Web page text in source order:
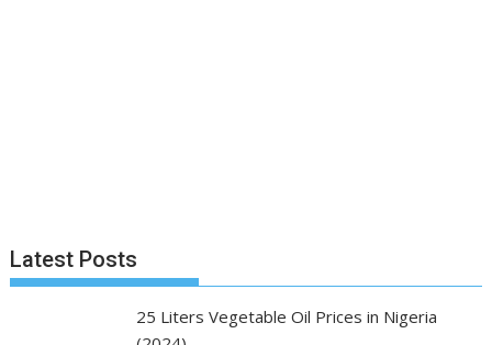
Latest Posts
25 Liters Vegetable Oil Prices in Nigeria